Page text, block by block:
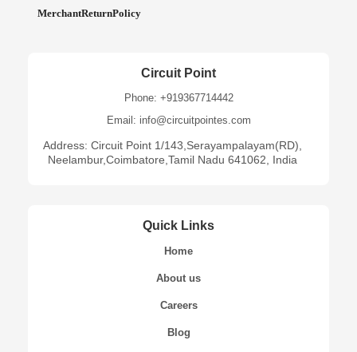
MerchantReturnPolicy
Circuit Point
Phone: +919367714442
Email: info@circuitpointes.com
Address: Circuit Point 1/143,Serayampalayam(RD),
Neelambur,Coimbatore,Tamil Nadu 641062, India
Quick Links
Home
About us
Careers
Blog